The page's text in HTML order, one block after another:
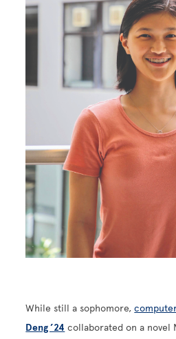
While still a sophomore,
Deng ’24 collaborated on a novel